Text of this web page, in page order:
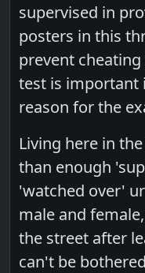
supervised in
posters in this
prevent
test is important
reason for the
Living here in
than enough
'watched over'
male and
the street after
can't be